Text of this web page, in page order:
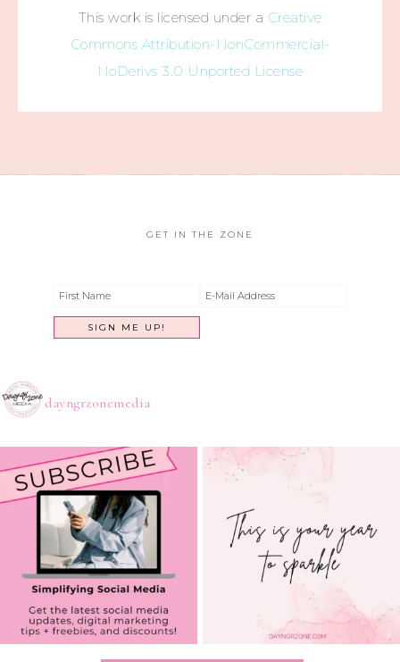
This work is licensed under a Creative
Commons Attribution-NonCommercial-
NoDerivs 3.0 Unported License
GET IN THE ZONE
dayngrzonemedia